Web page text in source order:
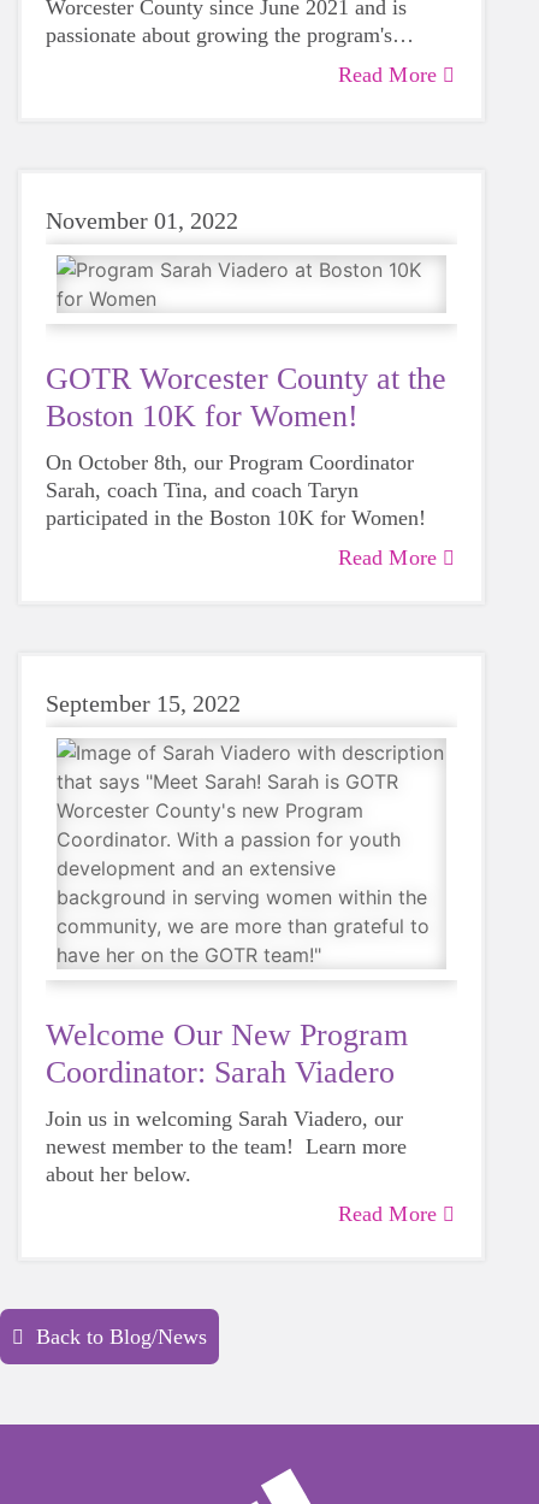
Worcester County since June 2021 and is
passionate about growing the program's
accessibility so that every girl can access our
Learn more about Cara in this blog post!
Read More
November 01, 2022
GOTR Worcester County at the
Boston 10K for Women!
On October 8th, our Program Coordinator
Sarah, coach Tina, and coach Taryn
participated in the Boston 10K for Women!
Not only do we commend their achievement
women below!
Read More
September 15, 2022
Welcome Our New Program
Coordinator: Sarah Viadero
Join us in welcoming Sarah Viadero, our
newest member to the team! Learn more
about her below.
Read More
Back to Blog/News